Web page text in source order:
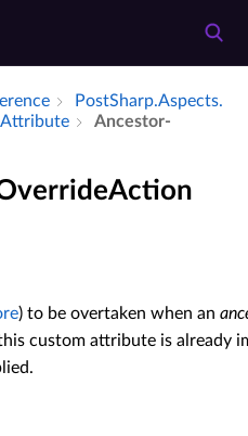
Post­Sharp.​Aspects.​
Ancestor­
) to be overtaken when an
custom attribute is already